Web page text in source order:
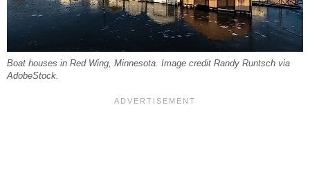
Boat houses in Red Wing, Minnesota. Image credit Randy Runtsch via
AdobeStock.